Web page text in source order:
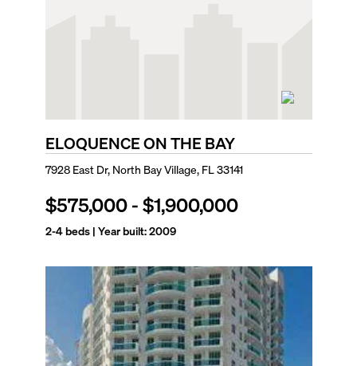
ELOQUENCE ON THE BAY
7928 East Dr, North Bay Village, FL 33141
$575,000-$1,900,000
2-4beds | Year built:2009